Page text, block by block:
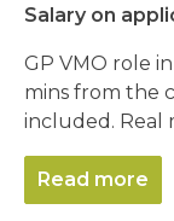
Salary on
GP VMO role
mins from the
included. Real
Read more